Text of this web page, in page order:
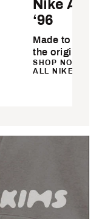
Nike Air
‘96
Made to
the original
SHOP NOW
ALL NIKE